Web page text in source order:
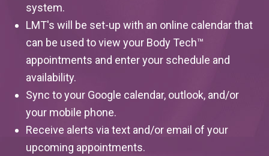
system.
LMT's will be set-up with an online calendar that
can be used to view your Body Tech™
appointments and enter your schedule and
availability.
Sync to your Google calendar, outlook, and/or
your mobile phone.
Receive alerts via text and/or email of your
upcoming appointments.